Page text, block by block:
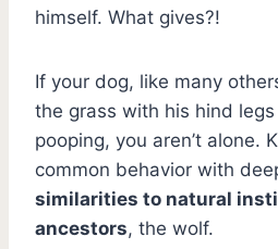
himself. What gives?!
If your dog, like many
the grass with his hind
pooping, you aren’t alone.
common behavior with
similarities to natural
ancestors, the wolf.